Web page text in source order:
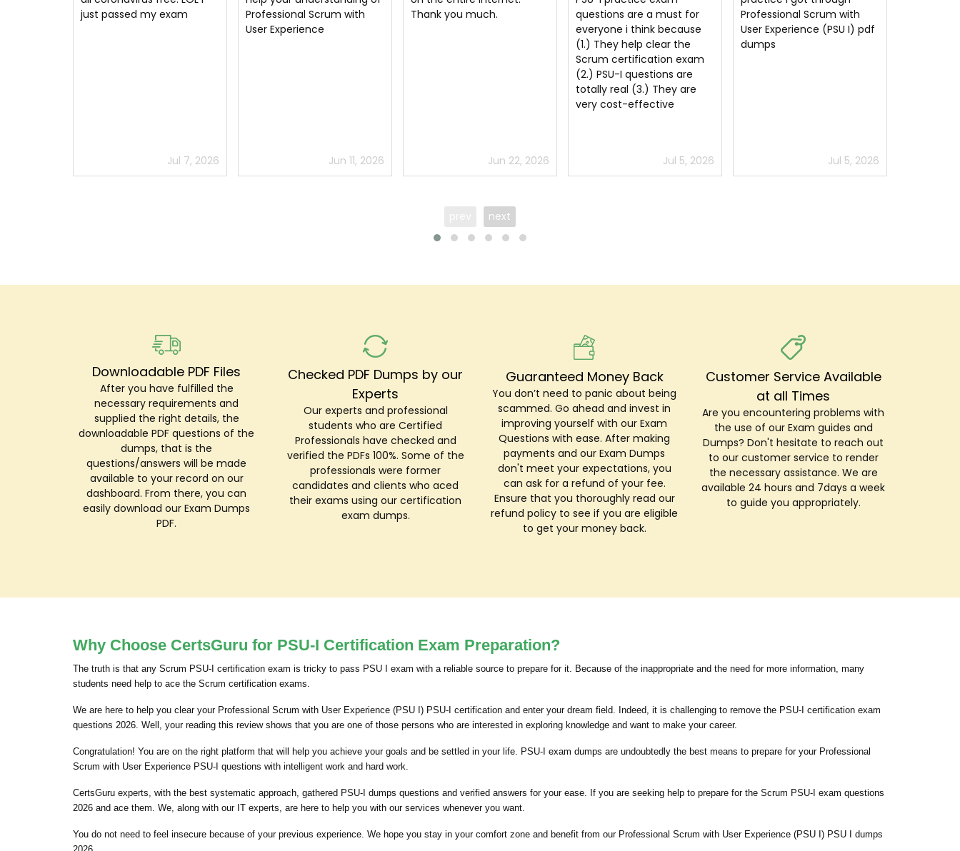
Professional Scrum with
Jun 11, 2026
Thank you much.
Jun 22, 2026
questions are a must for
Jul 5, 2026
Professional Scrum with
User Experience (PSU I) pdf
dumps
Jul 5, 2026
your questions
answers thank you very
much.
Jun 9, 2026
next
Downloadable PDF Files
After you have fulfilled the
necessary requirements and
supplied the right details, the
downloadable PDF questions of the
dumps, that is the
questions/answers will be made
available to your record on our
dashboard. From there, you can
easily download our Exam Dumps
PDF.
Checked PDF Dumps by our
Experts
Our experts and professional
students who are Certified
Professionals have checked and
verified the PDFs 100%. Some of the
professionals were former
candidates and clients who aced
their exams using our certification
exam dumps.
Guaranteed Money Back
You don’t need to panic about being
scammed. Go ahead and invest in
improving yourself with our Exam
Questions with ease. After making
payments and our Exam Dumps
don't meet your expectations, you
can ask for a refund of your fee.
Ensure that you thoroughly read our
refund policy to see if you are eligible
to get your money back.
Customer Service Available
at all Times
Are you encountering problems with
the use of our Exam guides and
Dumps? Don't hesitate to reach out
to our customer service to render
the necessary assistance. We are
available 24 hours and 7days a week
to guide you appropriately.
Why Choose CertsGuru for PSU-I Certification Exam Preparation?
The truth is that any Scrum PSU-I certification exam is tricky to pass PSU I exam with a reliable source to prepare for it. Because of the inappropriate and the need for more information, many
students need help to ace the Scrum certification exams.
We are here to help you clear your Professional Scrum with User Experience (PSU I) PSU-I certification and enter your dream field. Indeed, it is challenging to remove the PSU-I certification exam
questions 2026. Well, your reading this review shows that you are one of those persons who are interested in exploring knowledge and want to make your career.
Congratulation! You are on the right platform that will help you achieve your goals and be settled in your life. PSU-I exam dumps are undoubtedly the best means to prepare for your Professional
Scrum with User Experience PSU-I questions with intelligent work and hard work.
CertsGuru experts, with the best systematic approach, gathered PSU-I dumps questions and verified answers for your ease. If you are seeking help to prepare for the Scrum PSU-I exam questions
2026 and ace them. We, along with our IT experts, are here to help you with our services whenever you want.
You do not need to feel insecure because of your previous experience. We hope you stay in your comfort zone and benefit from our Professional Scrum with User Experience (PSU I) PSU I dumps